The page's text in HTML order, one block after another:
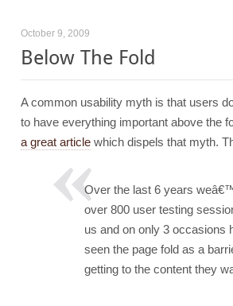
October 9, 2009
Below The Fold
A common usability myth is that users
to have everything important above the
a great article which dispels that myth.
Over the last 6 years
over 800 user testing
us and on only 3 occasions
seen the page fold as a
getting to the content they